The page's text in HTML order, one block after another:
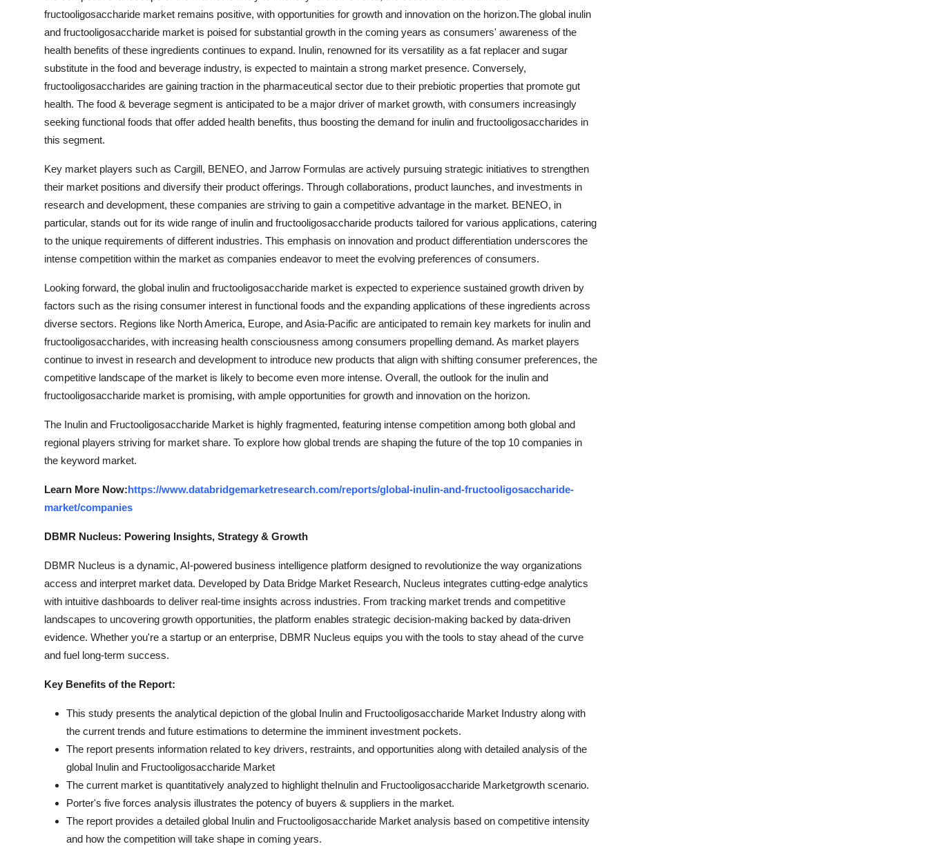
fructooligosaccharide market remains positive, with opportunities for growth and innovation on the horizon.The global inulin
and fructooligosaccharide market is poised for substantial growth in the coming years as consumers' awareness of the
health benefits of these ingredients continues to expand. Inulin, renowned for its versatility as a fat replacer and sugar
substitute in the food and beverage industry, is expected to maintain a strong market presence. Conversely,
fructooligosaccharides are gaining traction in the pharmaceutical sector due to their prebiotic properties that promote gut
health. The food & beverage segment is anticipated to be a major driver of market growth, with consumers increasingly
seeking functional foods that offer added health benefits, thus boosting the demand for inulin and fructooligosaccharides in
this segment.
Key market players such as Cargill, BENEO, and Jarrow Formulas are actively pursuing strategic initiatives to strengthen
their market positions and diversify their product offerings. Through collaborations, product launches, and investments in
research and development, these companies are striving to gain a competitive advantage in the market. BENEO, in
particular, stands out for its wide range of inulin and fructooligosaccharide products tailored for various applications, catering
to the unique requirements of different industries. This emphasis on innovation and product differentiation underscores the
intense competition within the market as companies endeavor to meet the evolving preferences of consumers.
Looking forward, the global inulin and fructooligosaccharide market is expected to experience sustained growth driven by
factors such as the rising consumer interest in functional foods and the expanding applications of these ingredients across
diverse sectors. Regions like North America, Europe, and Asia-Pacific are anticipated to remain key markets for inulin and
fructooligosaccharides, with increasing health consciousness among consumers propelling demand. As market players
continue to invest in research and development to introduce new products that align with shifting consumer preferences, the
competitive landscape of the market is likely to become even more intense. Overall, the outlook for the inulin and
fructooligosaccharide market is promising, with ample opportunities for growth and innovation on the horizon.
The Inulin and Fructooligosaccharide Market is highly fragmented, featuring intense competition among both global and
regional players striving for market share. To explore how global trends are shaping the future of the top 10 companies in
the keyword market.
Learn More Now:https://www.databridgemarketresearch.com/reports/global-inulin-and-fructooligosaccharide-
market/companies
DBMR Nucleus: Powering Insights, Strategy & Growth
DBMR Nucleus is a dynamic, AI-powered business intelligence platform designed to revolutionize the way organizations
access and interpret market data. Developed by Data Bridge Market Research, Nucleus integrates cutting-edge analytics
with intuitive dashboards to deliver real-time insights across industries. From tracking market trends and competitive
landscapes to uncovering growth opportunities, the platform enables strategic decision-making backed by data-driven
evidence. Whether you're a startup or an enterprise, DBMR Nucleus equips you with the tools to stay ahead of the curve
and fuel long-term success.
Key Benefits of the Report:
This study presents the analytical depiction of the global Inulin and Fructooligosaccharide Market Industry along with
the current trends and future estimations to determine the imminent investment pockets.
The report presents information related to key drivers, restraints, and opportunities along with detailed analysis of the
global Inulin and Fructooligosaccharide Market
The current market is quantitatively analyzed to highlight theInulin and Fructooligosaccharide Marketgrowth scenario.
Porter's five forces analysis illustrates the potency of buyers & suppliers in the market.
The report provides a detailed global Inulin and Fructooligosaccharide Market analysis based on competitive intensity
and how the competition will take shape in coming years.